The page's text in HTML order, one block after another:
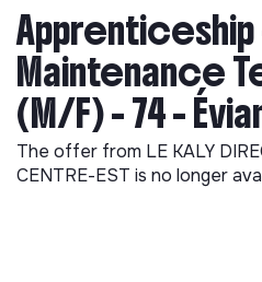
Apprenticeship
Maintenance
(M/F) - 74 -
The offer from LE KALY
CENTRE-EST is no longer